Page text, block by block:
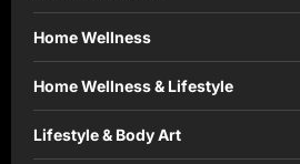
Home Wellness
Home Wellness & Lifestyle
Lifestyle & Body Art